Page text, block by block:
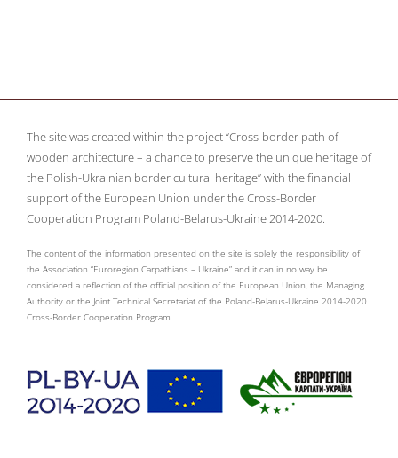
The site was created within the project “Cross-border path of
wooden architecture – a chance to preserve the unique heritage of
the Polish-Ukrainian border cultural heritage” with the financial
support of the European Union under the Cross-Border
Cooperation Program Poland-Belarus-Ukraine 2014-2020.
The content of the information presented on the site is solely the responsibility of
the Association “Euroregion Carpathians – Ukraine” and it can in no way be
considered a reflection of the official position of the European Union, the Managing
Authority or the Joint Technical Secretariat of the Poland-Belarus-Ukraine 2014-2020
Cross-Border Cooperation Program.